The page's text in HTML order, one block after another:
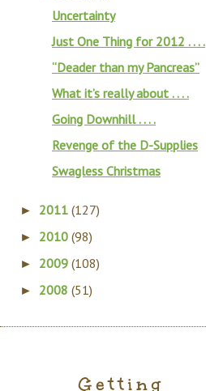
Uncertainty
Just One Thing for 2012 . . . .
“Deader than my Pancreas”
What it’s really about . . . .
Going Downhill . . . .
Revenge of the D-Supplies
Swagless Christmas
► 2011 (127)
► 2010 (98)
► 2009 (108)
► 2008 (51)
Getting